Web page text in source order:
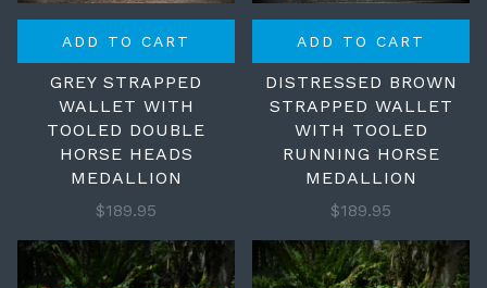
ADD TO CART
GREY STRAPPED
WALLET WITH
TOOLED DOUBLE
HORSE HEADS
MEDALLION
$189.95
ADD TO CART
DISTRESSED BROWN
STRAPPED WALLET
WITH TOOLED
RUNNING HORSE
MEDALLION
$189.95